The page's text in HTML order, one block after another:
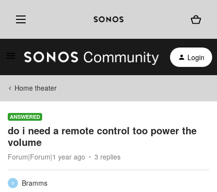
Login
Home theater
ANSWERED
do i need a remote control too power the
volume
Forum|Forum|1 year ago 3 replies
B
Bramms